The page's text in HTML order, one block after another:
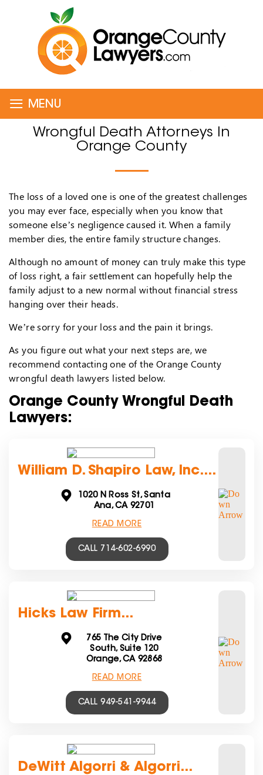
≡ MENU
Wrongful Death Attorneys In
Orange County
The loss of a loved one is one of the greatest challenges
you may ever face, especially when you know that
someone else’s negligence caused it. When a family
member dies, the entire family structure changes.
Although no amount of money can truly make this type
of loss right, a fair settlement can hopefully help the
family adjust to a new normal without financial stress
hanging over their heads.
We’re sorry for your loss and the pain it brings.
As you figure out what your next steps are, we
recommend contacting one of the Orange County
wrongful death lawyers listed below.
Orange County Wrongful Death
Lawyers:
William D. Shapiro Law, Inc....
1020 N Ross St, Santa
Ana, CA 92701
READ MORE
CALL 714-602-6990
Hicks Law Firm...
765 The City Drive
South, Suite 120
Orange, CA 92868
READ MORE
CALL 949-541-9944
DeWitt Algorri & Algorri...